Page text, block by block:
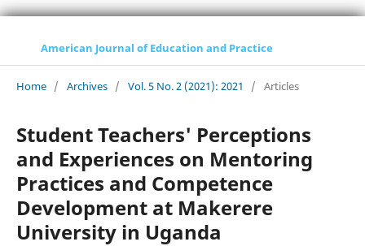
American Journal of Education and Practice
Home / Archives / Vol. 5 No. 2 (2021): 2021 / Articles
Student Teachers' Perceptions
and Experiences on Mentoring
Practices and Competence
Development at Makerere
University in Uganda